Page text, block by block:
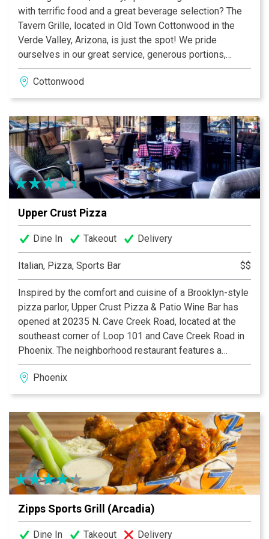
with terrific food and a great beverage selection? The
Tavern Grille, located in Old Town Cottonwood in the
Verde Valley, Arizona, is just the spot! We pride
ourselves in our great service, generous portions,
quality dishes, and reasonable prices. Cozy booths, a
“neighborhood” style bar inside and terrific covered
patio outside, The Tavern Grille is perfect for any
Cottonwood
Upper Crust Pizza
Dine In Takeout Delivery
Italian, Pizza, Sports Bar $$
Inspired by the comfort and cuisine of a Brooklyn-style
pizza parlor, Upper Crust Pizza & Patio Wine Bar has
opened at 20235 N. Cave Creek Road, located at the
southeast corner of Loop 101 and Cave Creek Road in
Phoenix. The neighborhood restaurant features a
tantalizing variety of homemade, made-to-order pizzas,
calzones, pastas, antipasto and salads made of
authentic, seasonal ingredients created with fresh
Phoenix
Zipps Sports Grill (Arcadia)
Dine In Takeout Delivery